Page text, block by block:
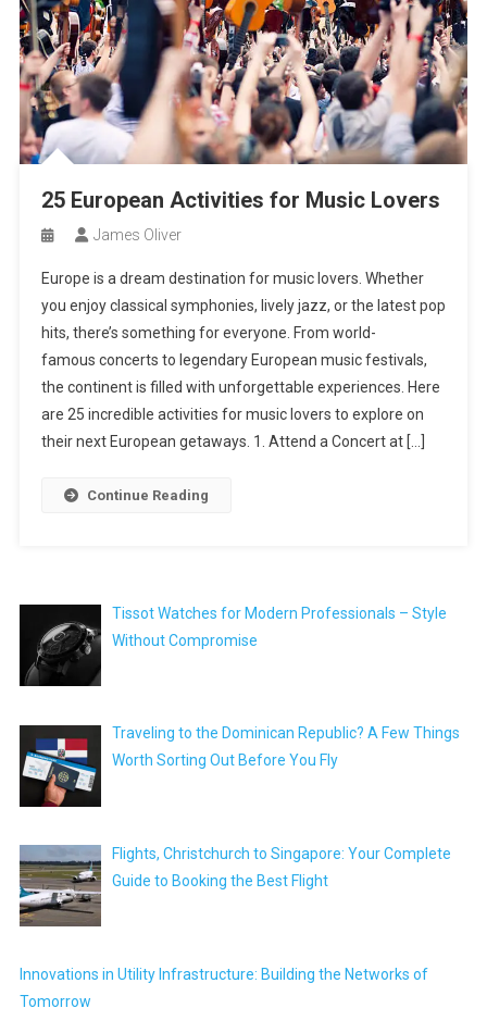
25 European Activities for Music Lovers
James Oliver
Europe is a dream destination for music lovers. Whether
you enjoy classical symphonies, lively jazz, or the latest pop
hits, there’s something for everyone. From world-
famous concerts to legendary European music festivals,
the continent is filled with unforgettable experiences. Here
are 25 incredible activities for music lovers to explore on
their next European getaways. 1. Attend a Concert at […]
Continue Reading
Tissot Watches for Modern Professionals – Style
Without Compromise
Traveling to the Dominican Republic? A Few Things
Worth Sorting Out Before You Fly
Flights, Christchurch to Singapore: Your Complete
Guide to Booking the Best Flight
Innovations in Utility Infrastructure: Building the Networks of
Tomorrow